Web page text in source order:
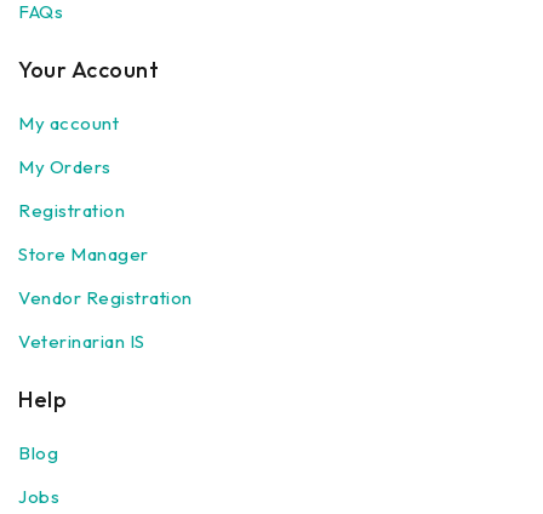
FAQs
Your Account
My account
My Orders
Registration
Store Manager
Vendor Registration
Veterinarian IS
Help
Blog
Jobs